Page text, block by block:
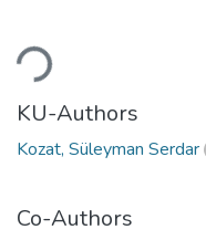
KU-Authors
Kozat, Süleyman Serdar
Co-Authors